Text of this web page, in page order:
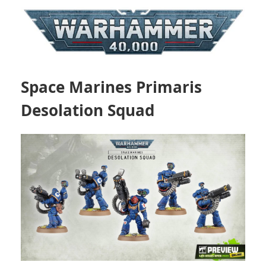
Space Marines Primaris
Desolation Squad